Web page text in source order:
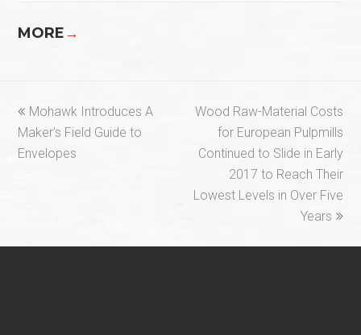
MORE→
previous
post:
Mohawk Introduces A
Maker’s Field Guide to
Envelopes
next
post:
Wood Raw-Material Costs
for European Pulpmills
Continued to Slide in Early
2017 to Reach Their
Lowest Levels in Over Five
Years